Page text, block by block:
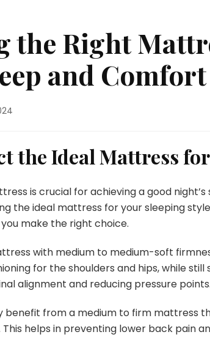
the Right
and Comfort
the Ideal Mattress
is crucial for achieving a good
the ideal mattress for your sleeping
make the right choice.
with medium to medium-soft
for the shoulders and hips, while
alignment and reducing pressure points.
benefit from a medium to firm mattress
helps in preventing lower back pain